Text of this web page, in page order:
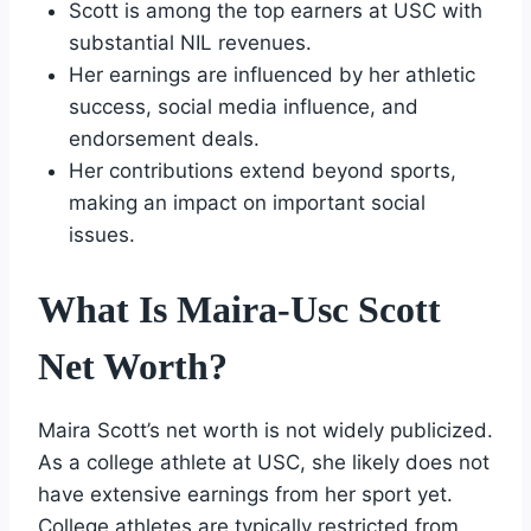
Scott is among the top earners at USC with
substantial NIL revenues.
Her earnings are influenced by her athletic
success, social media influence, and
endorsement deals.
Her contributions extend beyond sports,
making an impact on important social
issues.
What Is Maira-Usc Scott
Net Worth?
Maira Scott’s net worth is not widely publicized.
As a college athlete at USC, she likely does not
have extensive earnings from her sport yet.